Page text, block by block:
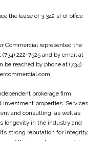
the lease of 3,342 sf of office
Commercial represented the
222-7525 and by email at
be reached by phone at (734)
brokerage firm
properties. Services
and consulting, as well as
longevity in the industry and
strong reputation for integrity,